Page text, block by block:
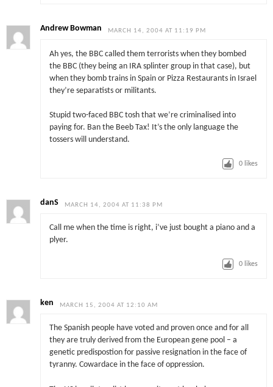
Andrew Bowman MARCH 14, 2004 AT 11:19 PM
Ah yes, the BBC called them terrorists when they bombed
the BBC (they being an IRA splinter group in that case), but
when they bomb trains in Spain or Pizza Restaurants in Israel
they’re separatists or militants.
Stupid two-faced BBC tosh that we’re criminalised into
paying for. Ban the Beeb Tax! It’s the only language the
tossers will understand.
0 likes
danS MARCH 14, 2004 AT 11:38 PM
Call me when the time is right, i’ve just bought a piano and a
plyer.
0 likes
ken MARCH 15, 2004 AT 12:10 AM
The Spanish people have voted and proven once and for all
they are truly derived from the European gene pool – a
genetic predispostion for passive resignation in the face of
tyranny. Cowardace in the face of oppression.